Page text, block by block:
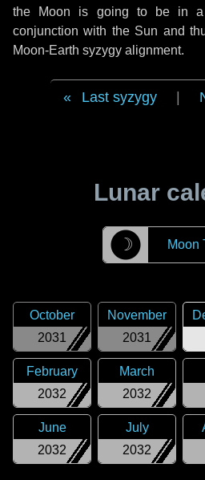
the Moon is going to be in a
conjunction with the Sun and
Moon-Earth syzygy alignment.
Last syzygy
Lunar
☽ Moon
2031
October
2031
November
2032
February
2032
March
2032
June
2032
July